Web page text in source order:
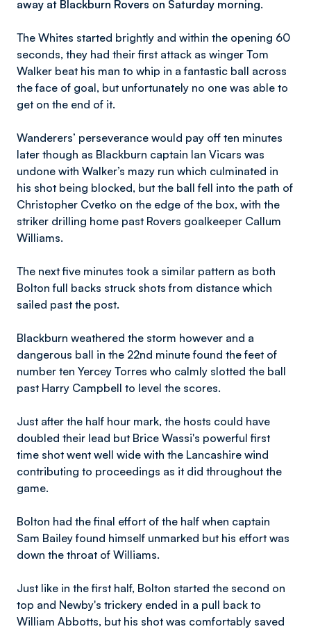
away at Blackburn Rovers on Saturday morning.
The Whites started brightly and within the opening 60
seconds, they had their first attack as winger Tom
Walker beat his man to whip in a fantastic ball across
the face of goal, but unfortunately no one was able to
get on the end of it.
Wanderers’ perseverance would pay off ten minutes
later though as Blackburn captain Ian Vicars was
undone with Walker’s mazy run which culminated in
his shot being blocked, but the ball fell into the path of
Christopher Cvetko on the edge of the box, with the
striker drilling home past Rovers goalkeeper Callum
Williams.
The next five minutes took a similar pattern as both
Bolton full backs struck shots from distance which
sailed past the post.
Blackburn weathered the storm however and a
dangerous ball in the 22nd minute found the feet of
number ten Yercey Torres who calmly slotted the ball
past Harry Campbell to level the scores.
Just after the half hour mark, the hosts could have
doubled their lead but Brice Wassi's powerful first
time shot went well wide with the Lancashire wind
contributing to proceedings as it did throughout the
game.
Bolton had the final effort of the half when captain
Sam Bailey found himself unmarked but his effort was
down the throat of Williams.
Just like in the first half, Bolton started the second on
top and Newby's trickery ended in a pull back to
William Abbotts, but his shot was comfortably saved